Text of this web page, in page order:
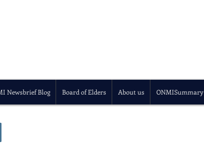
Newsbrief Blog Board of Elders About us ONMISummary